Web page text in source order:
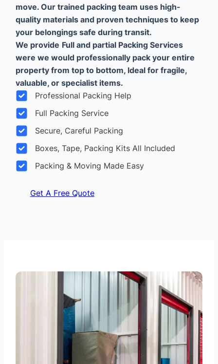
move. Our trained packing team uses high-
quality materials and proven techniques to keep
your belongings safe during transit.
We provide Full and partial Packing Services
were we would professionally pack your entire
property from top to bottom, Ideal for fragile,
valuable, or specialist items.
Professional Packing Help
Full Packing Service
Secure, Careful Packing
Boxes, Tape, Packing Kits All Included
Packing & Moving Made Easy
Get A Free Quote